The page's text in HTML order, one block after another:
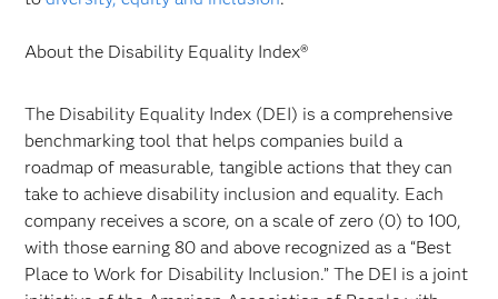
About the Disability Equality Index®
The Disability Equality Index (DEI) is a comprehensive
benchmarking tool that helps companies build a
roadmap of measurable, tangible actions that they can
take to achieve disability inclusion and equality. Each
company receives a score, on a scale of zero (0) to 100,
with those earning 80 and above recognized as a “Best
Place to Work for Disability Inclusion.” The DEI is a joint